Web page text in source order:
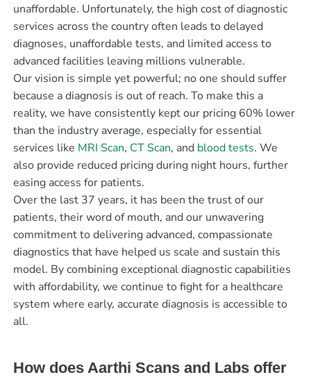
unaffordable. Unfortunately, the high cost of diagnostic
services across the country often leads to delayed
diagnoses, unaffordable tests, and limited access to
advanced facilities leaving millions vulnerable.
Our vision is simple yet powerful; no one should suffer
because a diagnosis is out of reach. To make this a
reality, we have consistently kept our pricing 60% lower
than the industry average, especially for essential
services like MRI Scan, CT Scan, and blood tests. We
also provide reduced pricing during night hours, further
easing access for patients.
Over the last 37 years, it has been the trust of our
patients, their word of mouth, and our unwavering
commitment to delivering advanced, compassionate
diagnostics that have helped us scale and sustain this
model. By combining exceptional diagnostic capabilities
with affordability, we continue to fight for a healthcare
system where early, accurate diagnosis is accessible to
all.
How does Aarthi Scans and Labs offer